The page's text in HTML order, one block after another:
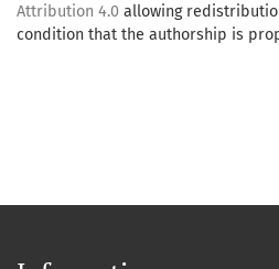
Attribution 4.0 allowing
condition that the authorship is